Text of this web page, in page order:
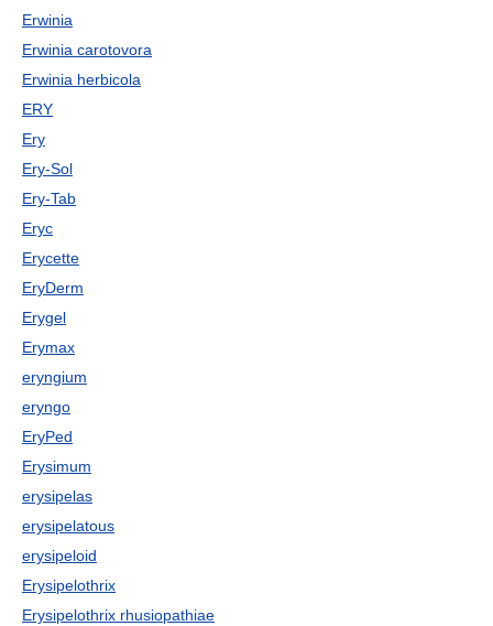
Erwinia
Erwinia carotovora
Erwinia herbicola
ERY
Ery
Ery-Sol
Ery-Tab
Eryc
Erycette
EryDerm
Erygel
Erymax
eryngium
eryngo
EryPed
Erysimum
erysipelas
erysipelatous
erysipeloid
Erysipelothrix
Erysipelothrix rhusiopathiae